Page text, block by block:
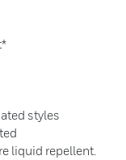
styles
liquid repellent.